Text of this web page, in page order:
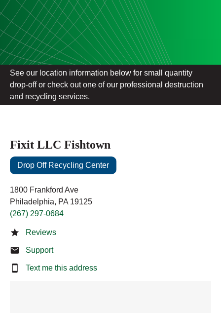
See our location information below for small quantity
drop-off or check out one of our professional destruction
and recycling services.
Fixit LLC Fishtown
Drop Off Recycling Center
1800 Frankford Ave
Philadelphia, PA 19125
(267) 297-0684
Reviews
Support
Text me this address